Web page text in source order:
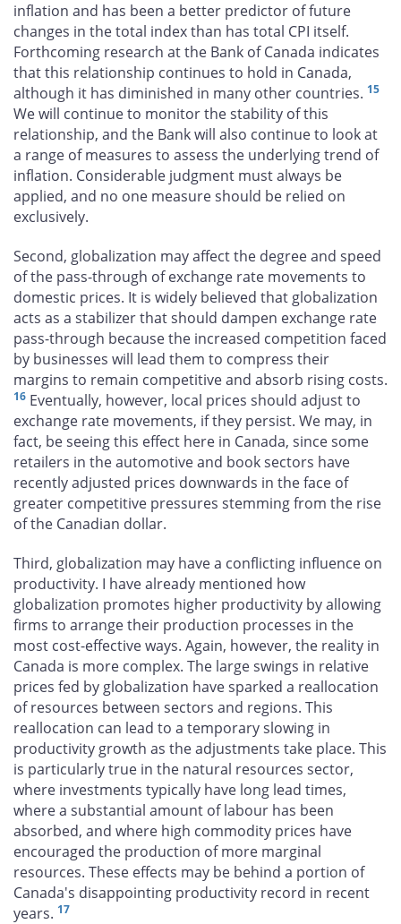
inflation and has been a better predictor of future
changes in the total index than has total CPI itself.
Forthcoming research at the Bank of Canada indicates
that this relationship continues to hold in Canada,
although it has diminished in many other countries. 15
We will continue to monitor the stability of this
relationship, and the Bank will also continue to look at
a range of measures to assess the underlying trend of
inflation. Considerable judgment must always be
applied, and no one measure should be relied on
exclusively.
Second, globalization may affect the degree and speed
of the pass-through of exchange rate movements to
domestic prices. It is widely believed that globalization
acts as a stabilizer that should dampen exchange rate
pass-through because the increased competition faced
by businesses will lead them to compress their
margins to remain competitive and absorb rising costs.
16 Eventually, however, local prices should adjust to
exchange rate movements, if they persist. We may, in
fact, be seeing this effect here in Canada, since some
retailers in the automotive and book sectors have
recently adjusted prices downwards in the face of
greater competitive pressures stemming from the rise
of the Canadian dollar.
Third, globalization may have a conflicting influence on
productivity. I have already mentioned how
globalization promotes higher productivity by allowing
firms to arrange their production processes in the
most cost-effective ways. Again, however, the reality in
Canada is more complex. The large swings in relative
prices fed by globalization have sparked a reallocation
of resources between sectors and regions. This
reallocation can lead to a temporary slowing in
productivity growth as the adjustments take place. This
is particularly true in the natural resources sector,
where investments typically have long lead times,
where a substantial amount of labour has been
absorbed, and where high commodity prices have
encouraged the production of more marginal
resources. These effects may be behind a portion of
Canada's disappointing productivity record in recent
years. 17